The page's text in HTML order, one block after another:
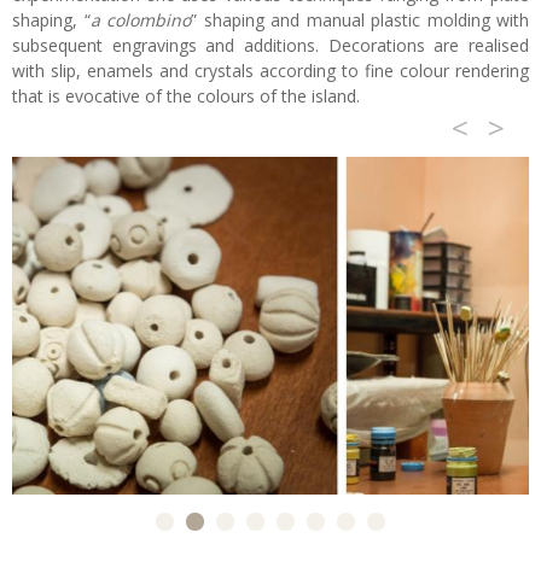
shaping, “a colombino” shaping and manual plastic molding with
subsequent engravings and additions. Decorations are realised
with slip, enamels and crystals according to fine colour rendering
that is evocative of the colours of the island.
< >